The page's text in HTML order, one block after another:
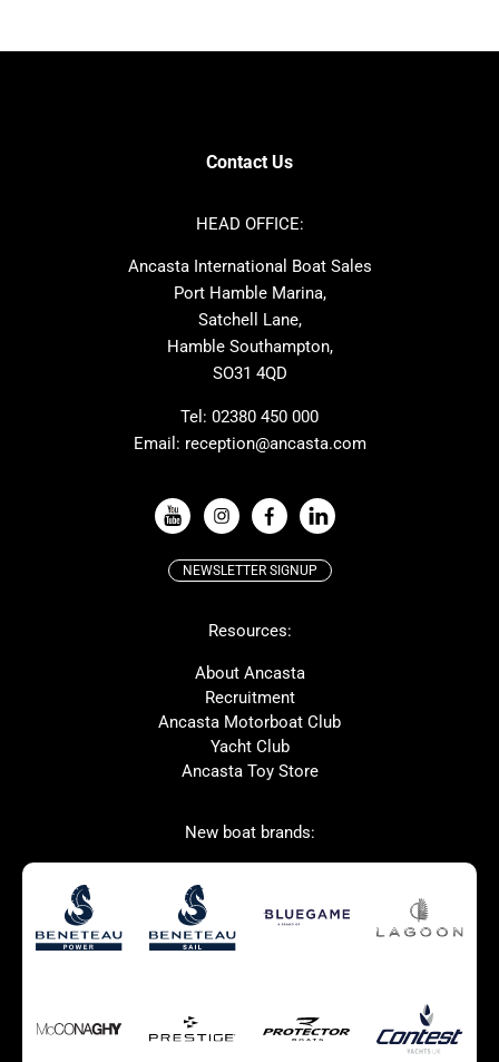
Bavaria
Hanse
Amel
Dehler
Hardy
Moody
One Design
Windy
Absolute
VIEW ALL USED BOAT BRANDS
McConaghy
Bluegame
SANLORENZO
Ker
Used Boats for Sale New Boats for Sale
Autumn Offer
Home page test [edit2]
Multihulls For Sale
Power
Contact Us
HEAD OFFICE:
Ancasta International Boat Sales
Port Hamble Marina,
Satchell Lane,
Hamble Southampton,
SO31 4QD
Tel: 02380 450 000
Email: reception@ancasta.com
NEWSLETTER SIGNUP
Resources:
About Ancasta
Recruitment
Ancasta Motorboat Club
Yacht Club
Ancasta Toy Store
New boat brands: